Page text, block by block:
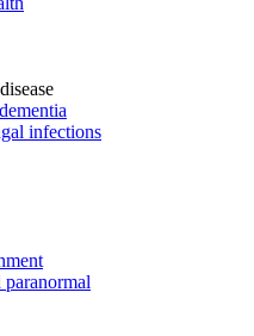
infections
paranormal